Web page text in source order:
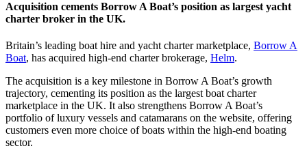
Acquisition cements Borrow A Boat’s position as largest yacht
charter broker in the UK.
Britain’s leading boat hire and yacht charter marketplace, Borrow A
Boat, has acquired high-end charter brokerage, Helm.
The acquisition is a key milestone in Borrow A Boat’s growth
trajectory, cementing its position as the largest boat charter
marketplace in the UK. It also strengthens Borrow A Boat’s
portfolio of luxury vessels and catamarans on the website, offering
customers even more choice of boats within the high-end boating
sector.